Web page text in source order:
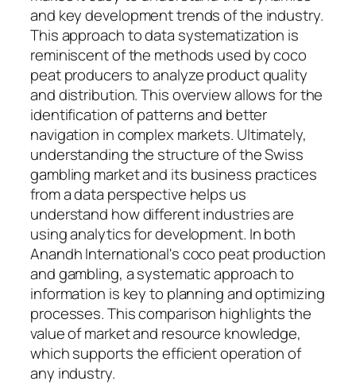
and key development trends of the industry.
This approach to data systematization is
reminiscent of the methods used by coco
peat producers to analyze product quality
and distribution. This overview allows for the
identification of patterns and better
navigation in complex markets. Ultimately,
understanding the structure of the Swiss
gambling market and its business practices
from a data perspective helps us
understand how different industries are
using analytics for development. In both
Anandh International's coco peat production
and gambling, a systematic approach to
information is key to planning and optimizing
processes. This comparison highlights the
value of market and resource knowledge,
which supports the efficient operation of
any industry.